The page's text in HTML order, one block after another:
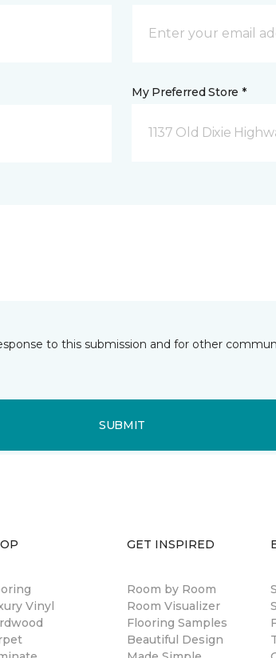
My Preferred Store *
1137 Old Dixie
to this submission and for other
SUBMIT
Vinyl
GET INSPIRED
Room by Room
Room Visualizer
Flooring Samples
Beautiful Design